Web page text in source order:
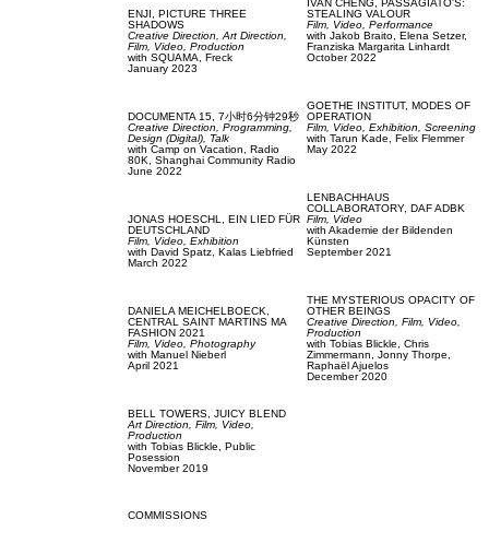
ENJI, PICTURE THREE
SHADOWS
Creative Direction, Art Direction,
Film, Video, Production
with SQUAMA, Freck
January 2023
DOCUMENTA 15, 7小时6分钟29秒
Creative Direction, Programming,
Design (Digital),
Talk
with Camp on Vacation, Radio
80K, Shanghai Community Radio
June 2022
JONAS HOESCHL, EIN LIED FÜR
DEUTSCHLAND
Film, Video, Exhibition
with David Spatz, Kalas Liebfried
March 2022
DANIELA MEICHELBOECK,
CENTRAL SAINT MARTINS MA
FASHION 2021
Film, Video, Photography
with Manuel Nieberl
April 2021
BELL TOWERS, JUICY BLEND
Art Direction, Film, Video,
Production
with Tobias Blickle, Public
Posession
November 2019
IVAN CHENG, PASSAGIATO'S:
STEALING VALOUR
Film, Video, Performance
with Jakob Braito, Elena Setzer,
Franziska Margarita Linhardt
October 2022
GOETHE INSTITUT, MODES OF
OPERATION
Film, Video, Exhibition, Screening
with Tarun Kade, Felix Flemmer
May 2022
LENBACHHAUS
COLLABORATORY, DAF ADBK
Film, Video
with Akademie der Bildenden
Künsten
September 2021
THE MYSTERIOUS OPACITY OF
OTHER BEINGS
Creative Direction, Film, Video,
Production
with Tobias Blickle, Chris
Zimmermann, Jonny Thorpe,
Raphaël Ajuelos
December 2020
COMMISSIONS